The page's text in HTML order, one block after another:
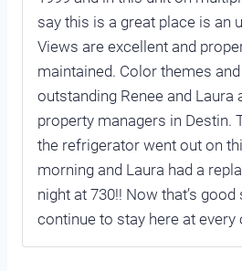
say this is a great place is an
Views are excellent and
maintained. Color themes
outstanding Renee and Laura
property managers in Destin.
the refrigerator went out on
morning and Laura had a
night at 730!! Now that’s
continue to stay here at every